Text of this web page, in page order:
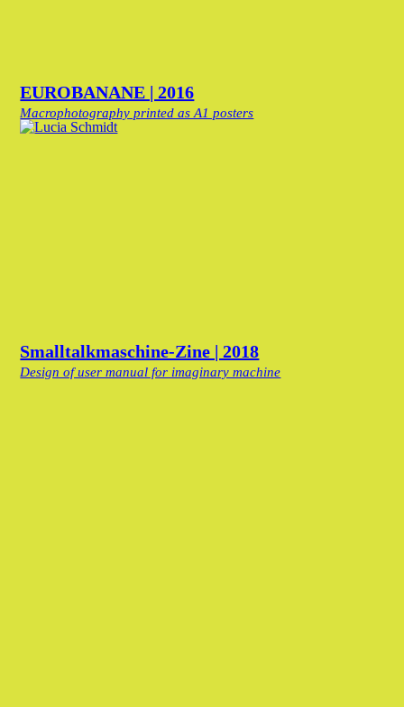
EUROBANANE | 2016
Macrophotography printed as A1 posters
Smalltalkmaschine-Zine | 2018
Design of user manual for imaginary machine